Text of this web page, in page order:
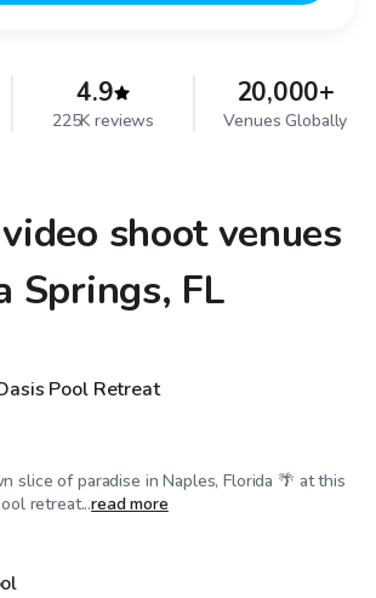
4.9
225K reviews
20,000+
Venues Globally
shoot venues
Springs, FL
Pool Retreat
slice of paradise in Naples, Florida 🌴 at this
retreat...read more